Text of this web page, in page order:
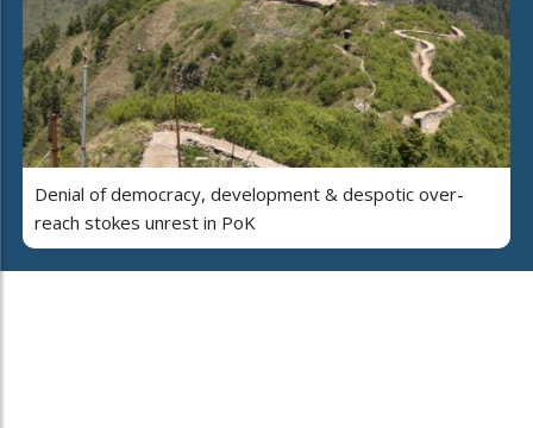
Denial of democracy, development & despotic over-
reach stokes unrest in PoK